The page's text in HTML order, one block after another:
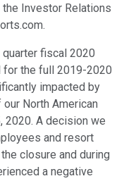
the Investor Relations
fiscal 2020
for the full 2019-2020
impacted by
North American
2020. A decision we
and resort
closure and during
a negative